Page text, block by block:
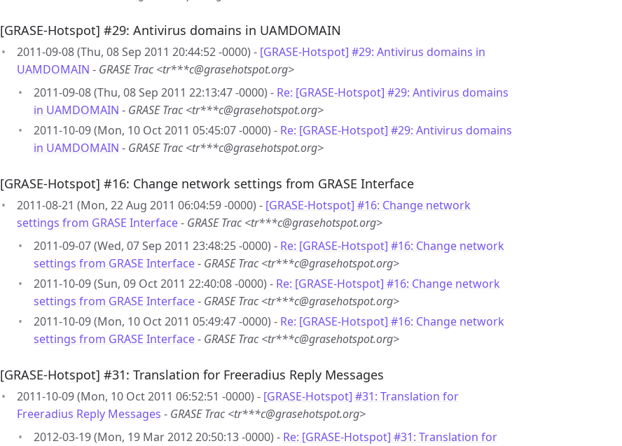
[GRASE-Hotspot] #29: Antivirus domains in UAMDOMAIN
2011-09-08 (Thu, 08 Sep 2011 20:44:52 -0000) - [GRASE-Hotspot] #29: Antivirus domains in
UAMDOMAIN - GRASE Trac <tr***c@grasehotspot.org>
2011-09-08 (Thu, 08 Sep 2011 22:13:47 -0000) - Re: [GRASE-Hotspot] #29: Antivirus domains
in UAMDOMAIN - GRASE Trac <tr***c@grasehotspot.org>
2011-10-09 (Mon, 10 Oct 2011 05:45:07 -0000) - Re: [GRASE-Hotspot] #29: Antivirus domains
in UAMDOMAIN - GRASE Trac <tr***c@grasehotspot.org>
[GRASE-Hotspot] #16: Change network settings from GRASE Interface
2011-08-21 (Mon, 22 Aug 2011 06:04:59 -0000) - [GRASE-Hotspot] #16: Change network
settings from GRASE Interface- GRASE Trac <tr***c@grasehotspot.org>
2011-09-07 (Wed, 07 Sep 2011 23:48:25 -0000) - Re: [GRASE-Hotspot] #16: Change network
settings from GRASE Interface- GRASE Trac <tr***c@grasehotspot.org>
2011-10-09 (Sun, 09 Oct 2011 22:40:08 -0000) - Re: [GRASE-Hotspot] #16: Change network
settings from GRASE Interface- GRASE Trac <tr***c@grasehotspot.org>
2011-10-09 (Mon, 10 Oct 2011 05:49:47 -0000) - Re: [GRASE-Hotspot] #16: Change network
settings from GRASE Interface- GRASE Trac <tr***c@grasehotspot.org>
[GRASE-Hotspot] #31: Translation for Freeradius Reply Messages
2011-10-09 (Mon, 10 Oct 2011 06:52:51 -0000) - [GRASE-Hotspot] #31: Translation for
Freeradius Reply Messages - GRASE Trac <tr***c@grasehotspot.org>
2012-03-19 (Mon, 19 Mar 2012 20:50:13 -0000) - Re: [GRASE-Hotspot] #31: Translation for